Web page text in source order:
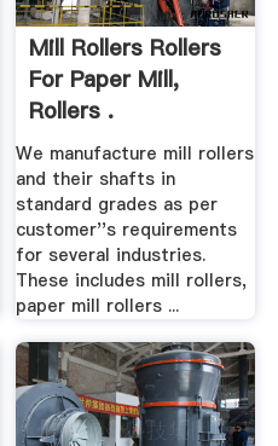
Mill Rollers Rollers
For Paper Mill,
Rollers .
We manufacture mill rollers
and their shafts in
standard grades as per
customer''s requirements
for several industries.
These includes mill rollers,
paper mill rollers ...